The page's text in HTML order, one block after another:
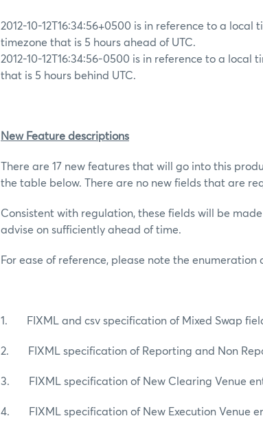
2012-10-12T16:34:56+0500 is in reference to a local
timezone that is 5 hours ahead of UTC.
2012-10-12T16:34:56-0500 is in reference to a local
that is 5 hours behind UTC.
New Feature descriptions
There are 17 new features that will go into this
the table below. There are no new fields that are
Consistent with regulation, these fields will be
advise on sufficiently ahead of time.
For ease of reference, please note the
1. FIXML and csv specification of Mixed Swap
2. FIXML specification of Reporting and Non
3. FIXML specification of New Clearing Venue
4. FIXML specification of New Execution Venue